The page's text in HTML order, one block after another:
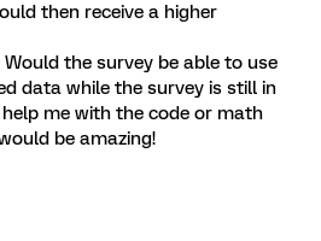
then receive a higher
the survey be able to use
data while the survey is still in
me with the code or math
be amazing!